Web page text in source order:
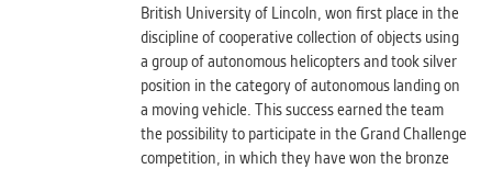
British University of Lincoln, won first place in the
discipline of cooperative collection of objects using
a group of autonomous helicopters and took silver
position in the category of autonomous landing on
a moving vehicle. This success earned the team
the possibility to participate in the Grand Challenge
competition, in which they have won the bronze